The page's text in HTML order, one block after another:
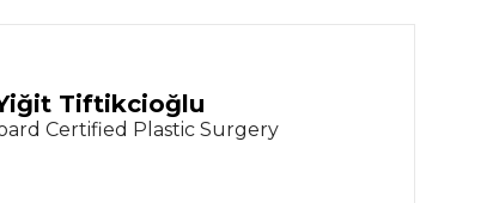
Tiftikcioğlu
Certified Plastic Surgery